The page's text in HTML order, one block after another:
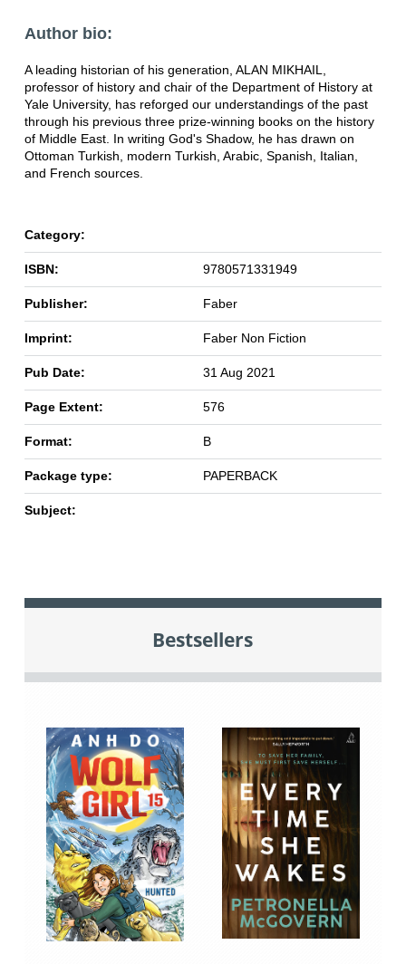
Author bio:
A leading historian of his generation, ALAN MIKHAIL,
professor of history and chair of the Department of History at
Yale University, has reforged our understandings of the past
through his previous three prize-winning books on the history
of Middle East. In writing God's Shadow, he has drawn on
Ottoman Turkish, modern Turkish, Arabic, Spanish, Italian,
and French sources.
Category:
ISBN: 9780571331949
Publisher: Faber
Imprint: Faber Non Fiction
Pub Date: 31 Aug 2021
Page Extent: 576
Format: B
Package type: PAPERBACK
Subject:
Bestsellers